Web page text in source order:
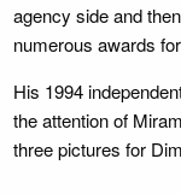
agency side and
numerous awards
His 1994
the attention of
three pictures for